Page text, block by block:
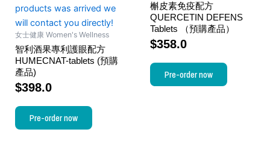
products was arrived we
will contact you directly!
女士健康 Women's Wellness
智利酒果專利護眼配方
HUMECNAT-tablets (預購
產品)
$398.0
Pre-order now
槲皮素免疫配方
QUERCETIN DEFENS
Tablets （預購產品）
$358.0
Pre-order now